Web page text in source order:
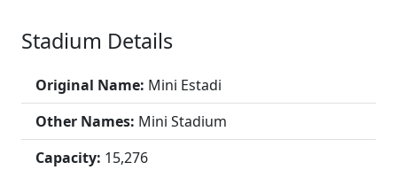
Stadium Details
Original Name: Mini Estadi
Other Names: Mini Stadium
Capacity: 15,276